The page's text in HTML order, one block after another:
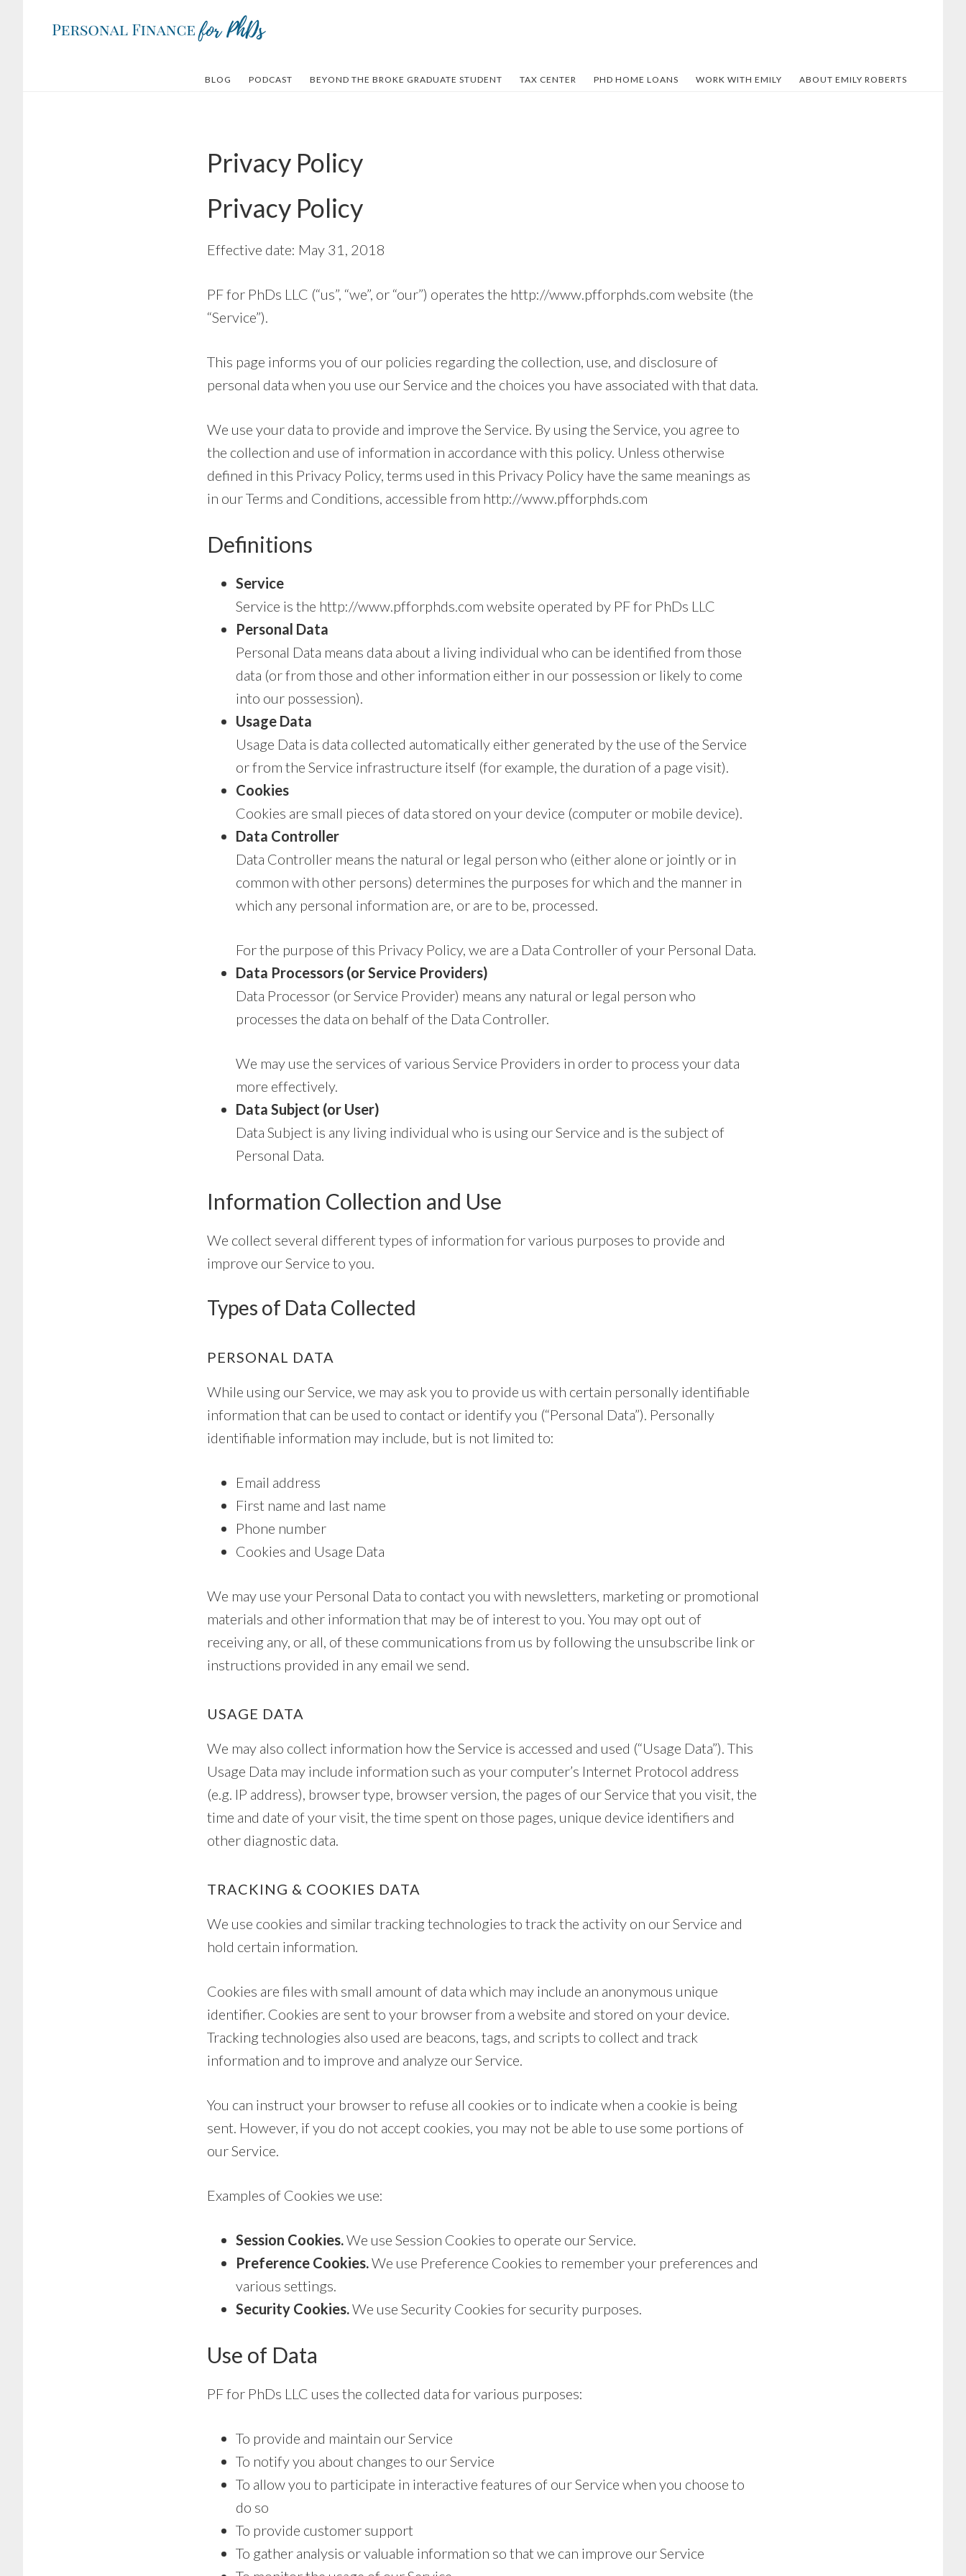
BLOG PODCAST BEYOND THE BROKE GRADUATE STUDENT TAX CENTER PHD HOME LOANS WORK WITH EMILY ABOUT EMILY ROBERTS
Privacy Policy
Privacy Policy
Effective date: May 31, 2018
PF for PhDs LLC (“us”, “we”, or “our”) operates the http://www.pfforphds.com website (the
“Service”).
This page informs you of our policies regarding the collection, use, and disclosure of
personal data when you use our Service and the choices you have associated with that data.
We use your data to provide and improve the Service. By using the Service, you agree to
the collection and use of information in accordance with this policy. Unless otherwise
defined in this Privacy Policy, terms used in this Privacy Policy have the same meanings as
in our Terms and Conditions, accessible from http://www.pfforphds.com
Definitions
Service
Service is the http://www.pfforphds.com website operated by PF for PhDs LLC
Personal Data
Personal Data means data about a living individual who can be identified from those
data (or from those and other information either in our possession or likely to come
into our possession).
Usage Data
Usage Data is data collected automatically either generated by the use of the Service
or from the Service infrastructure itself (for example, the duration of a page visit).
Cookies
Cookies are small pieces of data stored on your device (computer or mobile device).
Data Controller
Data Controller means the natural or legal person who (either alone or jointly or in
common with other persons) determines the purposes for which and the manner in
which any personal information are, or are to be, processed.
For the purpose of this Privacy Policy, we are a Data Controller of your Personal Data.
Data Processors (or Service Providers)
Data Processor (or Service Provider) means any natural or legal person who
processes the data on behalf of the Data Controller.
We may use the services of various Service Providers in order to process your data
more effectively.
Data Subject (or User)
Data Subject is any living individual who is using our Service and is the subject of
Personal Data.
Information Collection and Use
We collect several different types of information for various purposes to provide and
improve our Service to you.
Types of Data Collected
PERSONAL DATA
While using our Service, we may ask you to provide us with certain personally identifiable
information that can be used to contact or identify you (“Personal Data”). Personally
identifiable information may include, but is not limited to:
Email address
First name and last name
Phone number
Cookies and Usage Data
We may use your Personal Data to contact you with newsletters, marketing or promotional
materials and other information that may be of interest to you. You may opt out of
receiving any, or all, of these communications from us by following the unsubscribe link or
instructions provided in any email we send.
USAGE DATA
We may also collect information how the Service is accessed and used (“Usage Data”). This
Usage Data may include information such as your computer’s Internet Protocol address
(e.g. IP address), browser type, browser version, the pages of our Service that you visit, the
time and date of your visit, the time spent on those pages, unique device identifiers and
other diagnostic data.
TRACKING & COOKIES DATA
We use cookies and similar tracking technologies to track the activity on our Service and
hold certain information.
Cookies are files with small amount of data which may include an anonymous unique
identifier. Cookies are sent to your browser from a website and stored on your device.
Tracking technologies also used are beacons, tags, and scripts to collect and track
information and to improve and analyze our Service.
You can instruct your browser to refuse all cookies or to indicate when a cookie is being
sent. However, if you do not accept cookies, you may not be able to use some portions of
our Service.
Examples of Cookies we use:
Session Cookies.We use Session Cookies to operate our Service.
Preference Cookies.We use Preference Cookies to remember your preferences and
various settings.
Security Cookies.We use Security Cookies for security purposes.
Use of Data
PF for PhDs LLC uses the collected data for various purposes:
To provide and maintain our Service
To notify you about changes to our Service
To allow you to participate in interactive features of our Service when you choose to
do so
To provide customer support
To gather analysis or valuable information so that we can improve our Service